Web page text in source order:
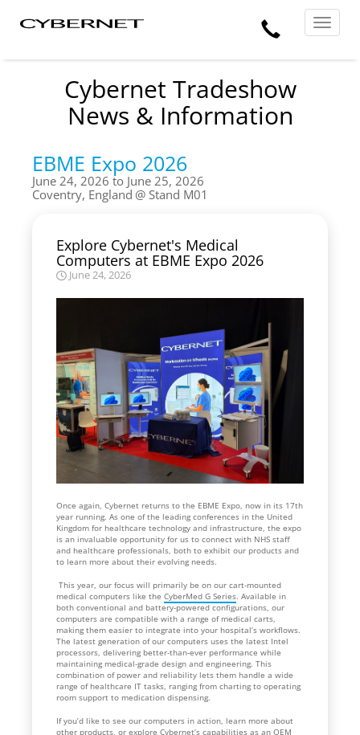
content
section
Manufacturing
Toggle
Cybernet Tradeshow
News & Information
EBME Expo 2026
June 24, 2026 to June 25, 2026
Coventry, England
Stand M01
Explore Cybernet's Medical
Computers at EBME Expo 2026
June 24, 2026
Once again, Cybernet returns to the EBME Expo, now in its 17th
year running. As one of the leading conferences in the United
Kingdom for healthcare technology and infrastructure, the expo
is an invaluable opportunity for us to connect with NHS staff
and healthcare professionals, both to exhibit our products and
to learn more about their evolving needs.
This year, our focus will primarily be on our cart-mounted
medical computers like the CyberMed G Series. Available in
both conventional and battery-powered configurations, our
computers are compatible with a range of medical carts,
making them easier to integrate into your hospital’s workflows.
The latest generation of our computers uses the latest Intel
processors, delivering better-than-ever performance while
maintaining medical-grade design and engineering. This
combination of power and reliability lets them handle a wide
range of healthcare IT tasks, ranging from charting to operating
room support to medication dispensing.
If you’d like to see our computers in action, learn more about
other products, or explore Cybernet’s capabilities as an OEM